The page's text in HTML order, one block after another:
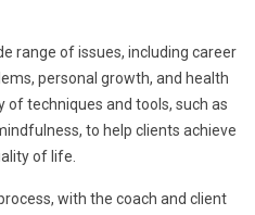
range of issues, including career
personal growth, and health
of techniques and tools, such as
to help clients achieve
of life.
with the coach and client